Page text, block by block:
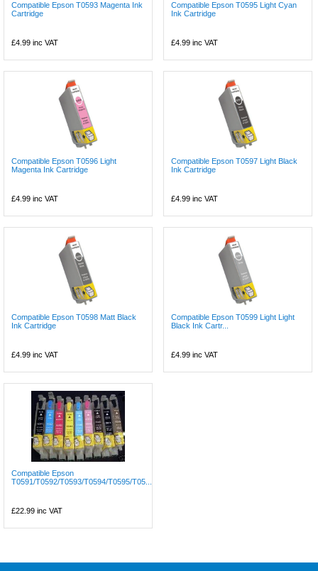
Compatible Epson T0593 Magenta Ink
Cartridge
£4.99 inc VAT
Compatible Epson T0595 Light Cyan
Ink Cartridge
£4.99 inc VAT
Compatible Epson T0596 Light
Magenta Ink Cartridge
£4.99 inc VAT
Compatible Epson T0597 Light Black
Ink Cartridge
£4.99 inc VAT
Compatible Epson T0598 Matt Black
Ink Cartridge
£4.99 inc VAT
Compatible Epson T0599 Light Light
Black Ink Cartr...
£4.99 inc VAT
Compatible Epson
T0591/T0592/T0593/T0594/T0595/T05...
£22.99 inc VAT